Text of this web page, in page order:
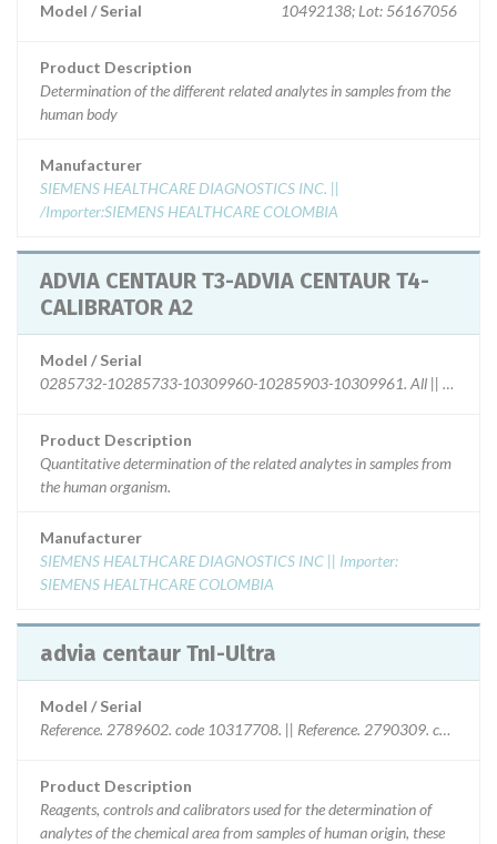
Model / Serial 10492138; Lot: 56167056
Product Description
Determination of the different related analytes in samples from the
human body
Manufacturer
SIEMENS HEALTHCARE DIAGNOSTICS INC. ||
/Importer:SIEMENS HEALTHCARE COLOMBIA
ADVIA CENTAUR T3-ADVIA CENTAUR T4-
CALIBRATOR A2
Model / Serial
0285732-10285733-10309960-10285903-10309961. All || current
Product Description
Quantitative determination of the related analytes in samples from
the human organism.
Manufacturer
SIEMENS HEALTHCARE DIAGNOSTICS INC || Importer:
SIEMENS HEALTHCARE COLOMBIA
advia centaur TnI-Ultra
Model / Serial
Reference. 2789602. code 10317708. || Reference. 2790309.
Product Description
Reagents, controls and calibrators used for the determination of
analytes of the chemical area from samples of human origin, these